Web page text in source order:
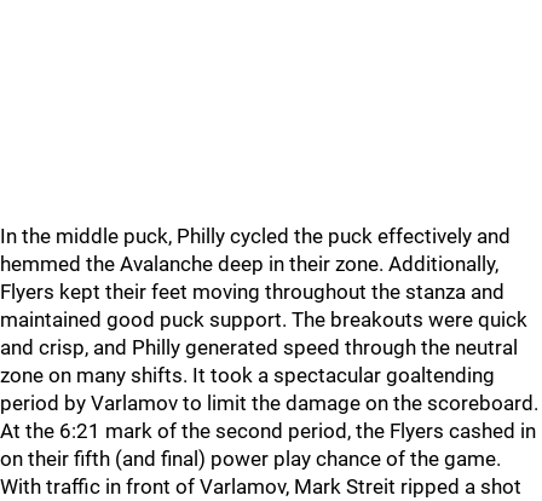
In the middle puck, Philly cycled the puck effectively and
hemmed the Avalanche deep in their zone. Additionally,
Flyers kept their feet moving throughout the stanza and
maintained good puck support. The breakouts were quick
and crisp, and Philly generated speed through the neutral
zone on many shifts. It took a spectacular goaltending
period by Varlamov to limit the damage on the scoreboard.
At the 6:21 mark of the second period, the Flyers cashed in
on their fifth (and final) power play chance of the game.
With traffic in front of Varlamov, Mark Streit ripped a shot